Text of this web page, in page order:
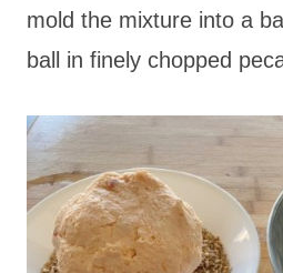
mold the mixture into a
ball in finely chopped